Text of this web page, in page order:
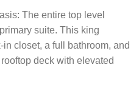
The entire top level
suite. This king
closet, a full bathroom, and
deck with elevated